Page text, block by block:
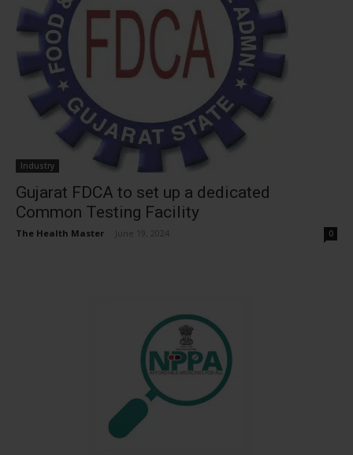
Industry
Gujarat FDCA to set up a dedicated
Common Testing Facility
The Health Master June 19, 2024 0